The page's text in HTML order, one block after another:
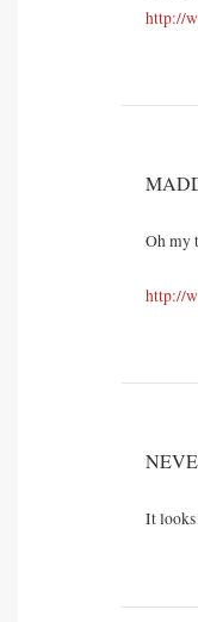
http://
Oh my
http://
It looks